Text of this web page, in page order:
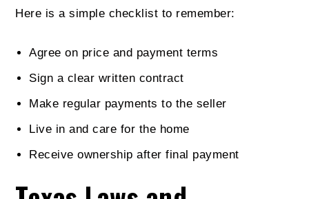
Here is a simple checklist to remember:
Agree on price and payment terms
Sign a clear written contract
Make regular payments to the seller
Live in and care for the home
Receive ownership after final payment